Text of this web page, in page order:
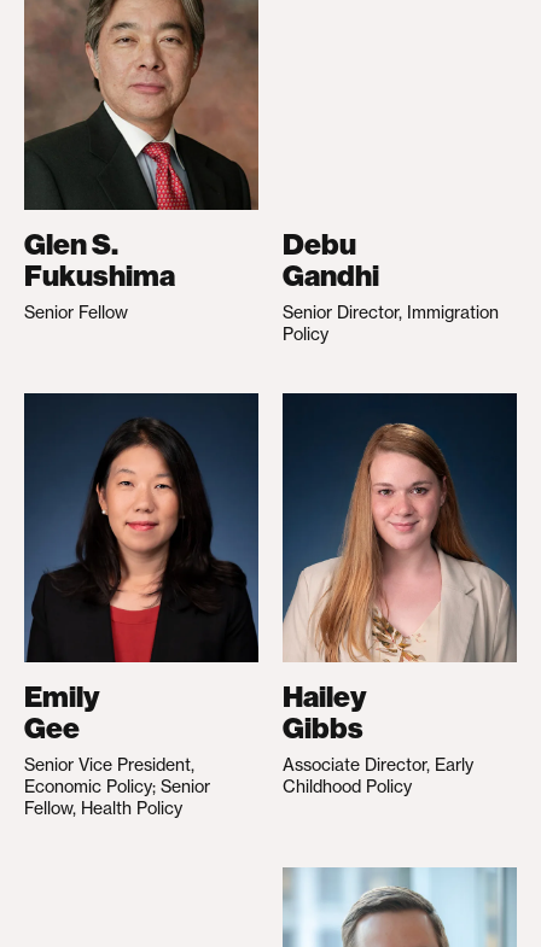
Glen S.
Fukushima
Senior Fellow
Debu
Gandhi
Senior Director, Immigration
Policy
Emily
Gee
Senior Vice President,
Economic Policy; Senior
Fellow, Health Policy
Hailey
Gibbs
Associate Director, Early
Childhood Policy